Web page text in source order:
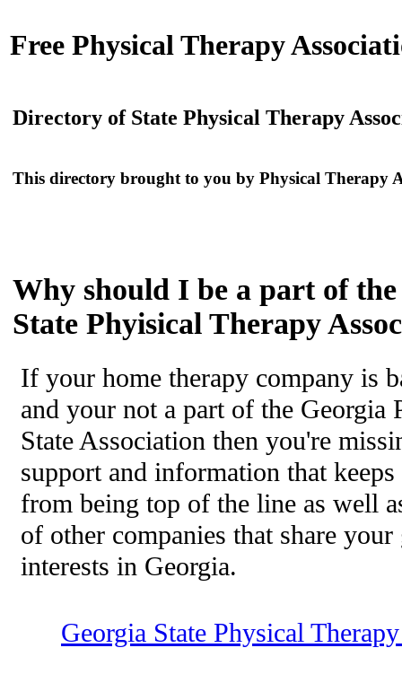
Free Physical Therapy
Directory of State Physical Therapy
This directory brought to you by Physical Therapy
Why should I be a part of
State Phyisical Therapy
If your home therapy company is
and your not a part of the Georgia
State Association then you're
support and information that
from being top of the line as well
of other companies that share your
interests in Georgia.
Georgia State Physical